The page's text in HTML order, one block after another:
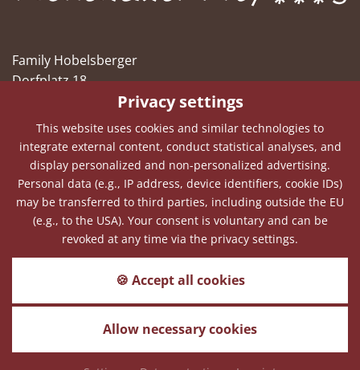
Privacy settings
This website uses cookies and similar technologies to
integrate external content, conduct statistical analyses, and
display personalized and non-personalized advertising.
Personal data (e.g., IP address, device identifiers, cookie IDs)
may be transferred to third parties, including outside the EU
(e.g., to the USA). Your consent is voluntary and can be
revoked at any time via the privacy settings.
🍪 Accept all cookies
Allow necessary cookies
Family Hobelsberger
Dorfplatz 18
Telephone+49(0)8558 1056
Fax+49(0)8558 2856
E-Mailinfo@hohenauer-hof.de
How is the weather in Hohenau the next
days?